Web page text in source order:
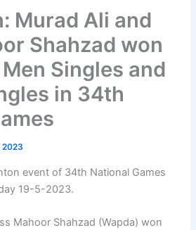
Murad Ali and
Shahzad won
Singles and
in 34th
2023
event of 34th National Games
19-5-2023.
Mahoor Shahzad (Wapda) won